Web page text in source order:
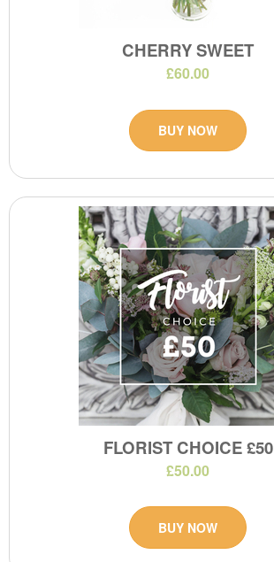
CHERRY SWEET
£60.00
BUY NOW
FLORIST CHOICE £50
£50.00
BUY NOW